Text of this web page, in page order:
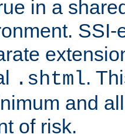
in a
.shtml.
and
of risk.